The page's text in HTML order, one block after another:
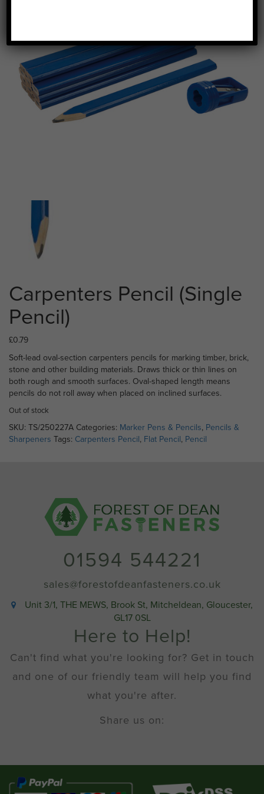
Carpenters Pencil (Single
Pencil)
£0.79
Soft-lead oval-section carpenters pencils for marking timber, brick,
stone and other building materials. Draws thick or thin lines on
both rough and smooth surfaces. Oval-shaped length means
pencils do not roll away when placed on inclined surfaces.
Out of stock
SKU: TS/250227A Categories: Marker Pens & Pencils, Pencils &
Sharpeners Tags: Carpenters Pencil, Flat Pencil, Pencil
01594 544221
sales@forestofdeanfasteners.co.uk
Unit 3/1, THE MEWS, Brook St, Mitcheldean, Gloucester,
GL17 0SL
Here to Help!
Can't find what you're looking for? Get in touch
and one of our friendly team will help you find
what you're after.
Share us on: